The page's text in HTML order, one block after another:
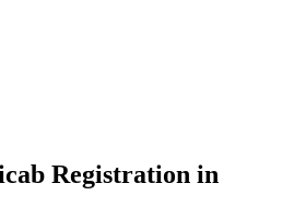
Registration in